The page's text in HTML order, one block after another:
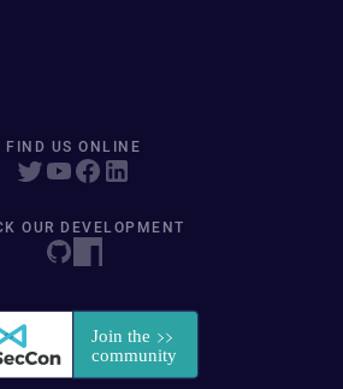
FIND US ONLINE
OUR DEVELOPMENT